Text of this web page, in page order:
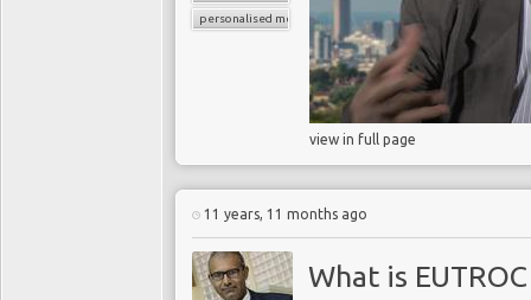
personalised medicine
view in full page
11 years, 11 months ago
What is